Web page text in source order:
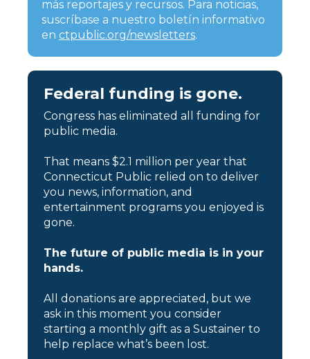
más reportajes y recursos. Para noticias,
suscríbase a nuestro boletín informativo
en ctpublic.org/newsletters.
Federal funding is gone.
Congress has eliminated all funding for
public media.
That means $2.1 million per year that
Connecticut Public relied on to deliver
you news, information, and
entertainment programs you enjoyed is
gone.
The future of public media is in your
hands.
All donations are appreciated, but we
ask in this moment you consider
starting a monthly gift as a Sustainer to
help replace what’s been lost.